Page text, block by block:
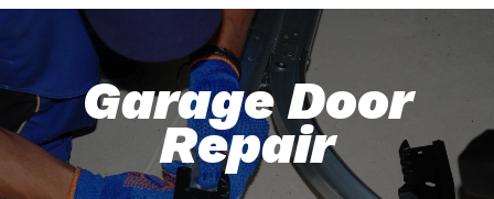
Garage Door
Repair